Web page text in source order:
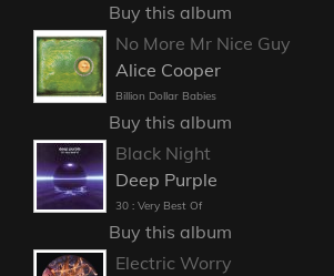
Buy this album
No More Mr Nice Guy
Alice Cooper
Billion Dollar Babies
Buy this album
Black Night
Deep Purple
30 : Very Best Of
Buy this album
Electric Worry